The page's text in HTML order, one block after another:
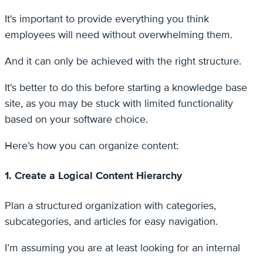
It's important to provide everything you think
employees will need without overwhelming them.
And it can only be achieved with the right structure.
It's better to do this before starting a knowledge base
site, as you may be stuck with limited functionality
based on your software choice.
Here’s how you can organize content:
1. Create a Logical Content Hierarchy
Plan a structured organization with categories,
subcategories, and articles for easy navigation.
I’m assuming you are at least looking for an internal